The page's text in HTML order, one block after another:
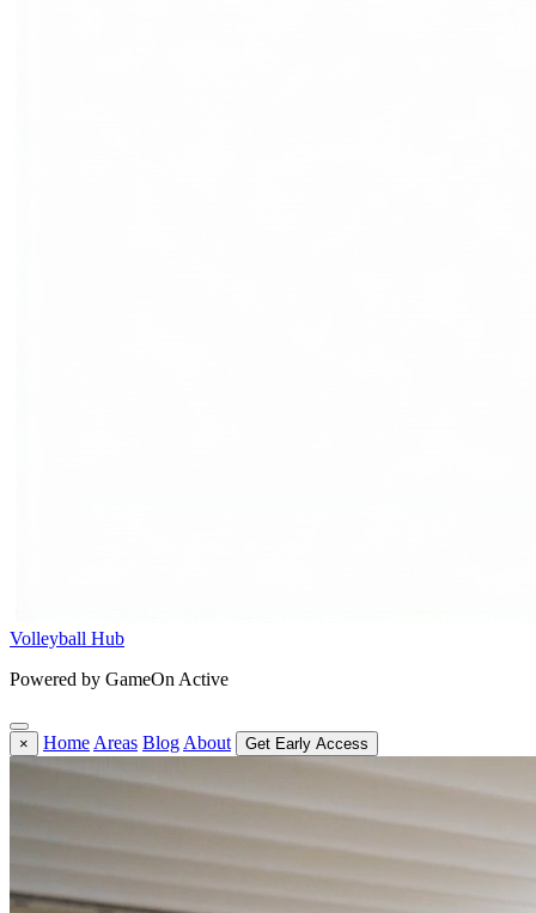
Volleyball Hub
Powered by GameOn Active
× Home Areas Blog About Get Early Access